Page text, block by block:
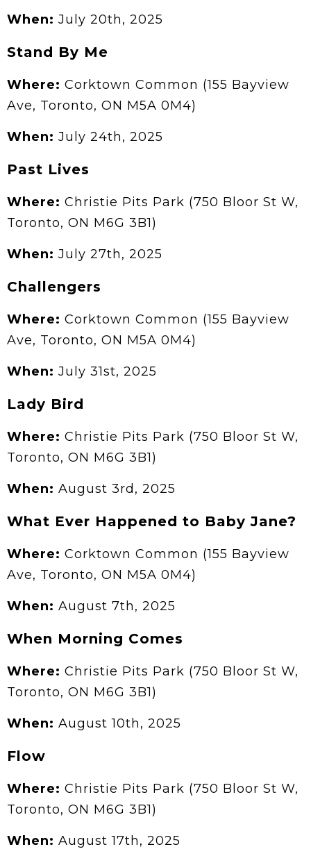
When: July 20th, 2025
Stand By Me
Where: Corktown Common (155 Bayview
Ave, Toronto, ON M5A 0M4)
When: July 24th, 2025
Past Lives
Where: Christie Pits Park (750 Bloor St W,
Toronto, ON M6G 3B1)
When: July 27th, 2025
Challengers
Where: Corktown Common (155 Bayview
Ave, Toronto, ON M5A 0M4)
When: July 31st, 2025
Lady Bird
Where: Christie Pits Park (750 Bloor St W,
Toronto, ON M6G 3B1)
When: August 3rd, 2025
What Ever Happened to Baby Jane?
Where: Corktown Common (155 Bayview
Ave, Toronto, ON M5A 0M4)
When: August 7th, 2025
When Morning Comes
Where: Christie Pits Park (750 Bloor St W,
Toronto, ON M6G 3B1)
When: August 10th, 2025
Flow
Where: Christie Pits Park (750 Bloor St W,
Toronto, ON M6G 3B1)
When: August 17th, 2025